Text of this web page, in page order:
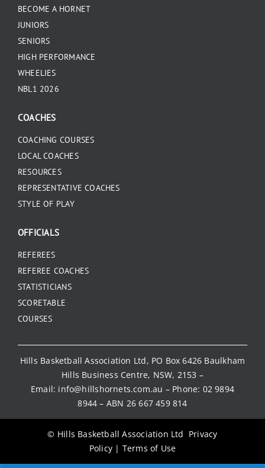
BECOME A HORNET
JUNIORS
SENIORS
HIGH PERFORMANCE
WHEELIES
NBL1 2026
COACHES
COACHING COURSES
LOCAL COACHES
RESOURCES
REPRESENTATIVE COACHES
STYLE OF PLAY
OFFICIALS
REFEREES
REFEREE COACHES
STATISTICIANS
SCORETABLE
COURSES
Hills Basketball Association Ltd, PO Box 6426 Baulkham
Hills Business Centre, NSW, 2153 –
Email: info@hillshornets.com.au – Phone: 02 9894
8944 – ABN 26 667 459 814
© Hills Basketball Association Ltd Privacy
Policy | Terms of Use